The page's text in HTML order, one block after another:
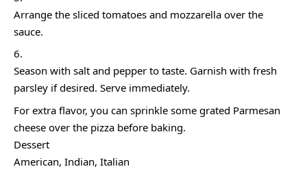
Arrange the sliced tomatoes and mozzarella over the
sauce.
Season with salt and pepper to taste. Garnish with fresh
parsley if desired. Serve immediately.
For extra flavor, you can sprinkle some grated Parmesan
cheese over the pizza before baking.
Dessert
American, Indian, Italian